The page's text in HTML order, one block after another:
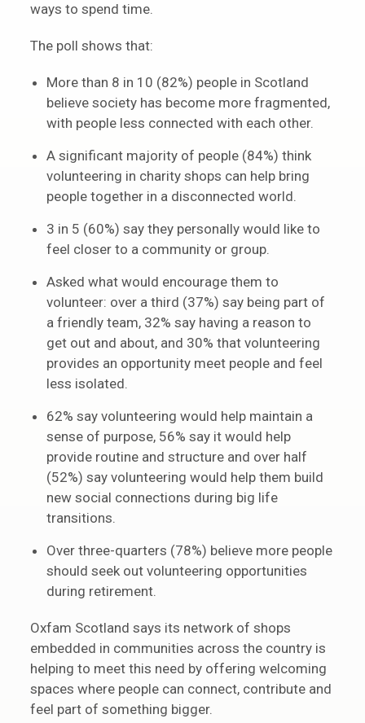
ways to spend time.
The poll shows that:
More than 8 in 10 (82%) people in Scotland
believe society has become more fragmented,
with people less connected with each other.
A significant majority of people (84%) think
volunteering in charity shops can help bring
people together in a disconnected world.
3 in 5 (60%) say they personally would like to
feel closer to a community or group.
Asked what would encourage them to
volunteer: over a third (37%) say being part of
a friendly team, 32% say having a reason to
get out and about, and 30% that volunteering
provides an opportunity meet people and feel
less isolated.
62% say volunteering would help maintain a
sense of purpose, 56% say it would help
provide routine and structure and over half
(52%) say volunteering would help them build
new social connections during big life
transitions.
Over three-quarters (78%) believe more people
should seek out volunteering opportunities
during retirement.
Oxfam Scotland says its network of shops
embedded in communities across the country is
helping to meet this need by offering welcoming
spaces where people can connect, contribute and
feel part of something bigger.